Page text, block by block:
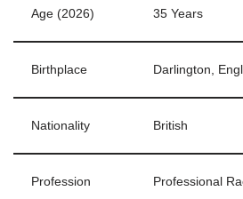
Age (2026) 35 Years
Birthplace Darlington,
Nationality British
Profession Professional